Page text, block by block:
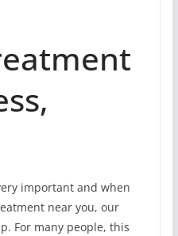
important and when
near you, our
For many people, this